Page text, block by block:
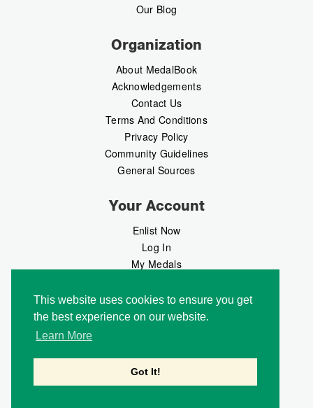
This website uses cookies to ensure you get
the best experience on our website.
Learn More
Got It!
Our Blog
Organization
About MedalBook
Acknowledgements
Contact Us
Terms And Conditions
Privacy Policy
Community Guidelines
General Sources
Your Account
Enlist Now
Log In
My Medals
MedalMarket